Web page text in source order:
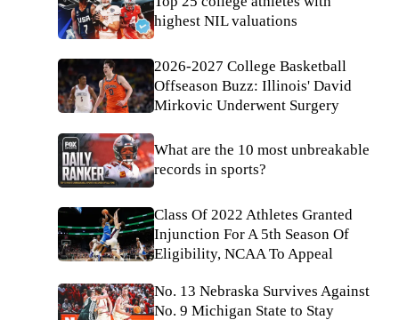
highest NIL valuations
2026-2027 College Basketball
Offseason Buzz: Illinois' David
Mirkovic Underwent Surgery
What are the 10 most unbreakable
records in sports?
Class Of 2022 Athletes Granted
Injunction For A 5th Season Of
Eligibility, NCAA To Appeal
No. 13 Nebraska Survives Against
No. 9 Michigan State to Stay